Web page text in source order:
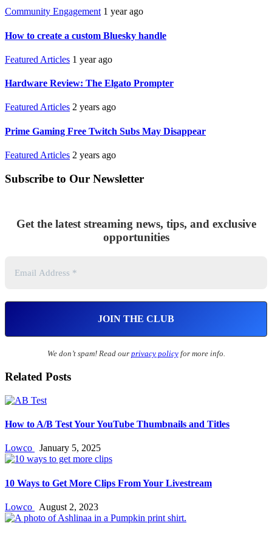
Community Engagement 1 year ago
How to create a custom Bluesky handle
Featured Articles 1 year ago
Hardware Review: The Elgato Prompter
Featured Articles 2 years ago
Prime Gaming Free Twitch Subs May Disappear
Featured Articles 2 years ago
Subscribe to Our Newsletter
Get the latest streaming news, tips, and exclusive
opportunities
We don’t spam! Read our privacy policyfor more info.
Related Posts
How to A/B Test Your YouTube Thumbnails and Titles
Lowco January 5, 2025
10 Ways to Get More Clips From Your Livestream
Lowco August 2, 2023